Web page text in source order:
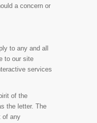
a concern or
to any and all
to our site
services
of the
the letter. The
of any